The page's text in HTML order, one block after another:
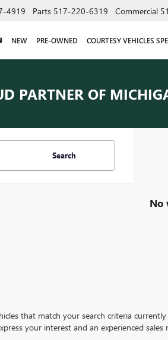
4919 Parts 517-220-6319 Commercial
NEW PRE-OWNED COURTESY VEHICLES
PARTNER OF
Search
No
that match your search criteria
your interest and an experienced